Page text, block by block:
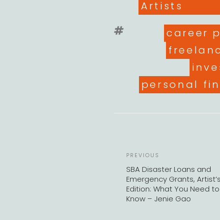
Artists
Tags
career
personal
Previous
Post
PREVIOUS
SBA Disaster Loans and
Emergency Grants, Artist’s
Edition: What You Need to
Know – Jenie Gao